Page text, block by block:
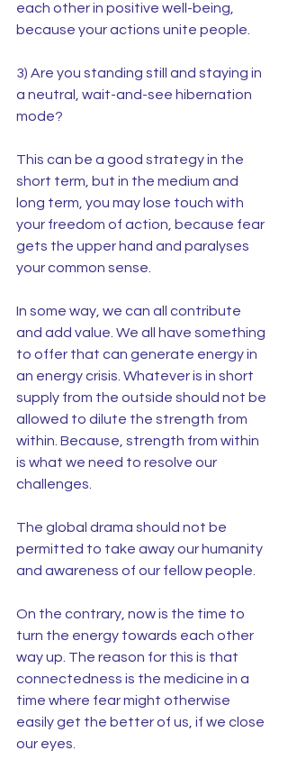
each other in positive well-being,
because your actions unite people.
3) Are you standing still and staying in
a neutral, wait-and-see hibernation
mode?
This can be a good strategy in the
short term, but in the medium and
long term, you may lose touch with
your freedom of action, because fear
gets the upper hand and paralyses
your common sense.
In some way, we can all contribute
and add value. We all have something
to offer that can generate energy in
an energy crisis. Whatever is in short
supply from the outside should not be
allowed to dilute the strength from
within. Because, strength from within
is what we need to resolve our
challenges.
The global drama should not be
permitted to take away our humanity
and awareness of our fellow people.
On the contrary, now is the time to
turn the energy towards each other
way up. The reason for this is that
connectedness is the medicine in a
time where fear might otherwise
easily get the better of us, if we close
our eyes.